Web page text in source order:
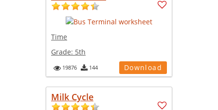
Time
Grade: 5th
19876 144 Download
Milk Cycle